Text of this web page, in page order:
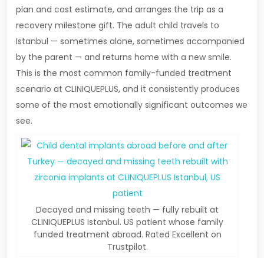
plan and cost estimate, and arranges the trip as a
recovery milestone gift. The adult child travels to
Istanbul — sometimes alone, sometimes accompanied
by the parent — and returns home with a new smile.
This is the most common family-funded treatment
scenario at CLINIQUEPLUS, and it consistently produces
some of the most emotionally significant outcomes we
see.
Decayed and missing teeth — fully rebuilt at
CLINIQUEPLUS Istanbul. US patient whose family
funded treatment abroad. Rated Excellent on
Trustpilot.